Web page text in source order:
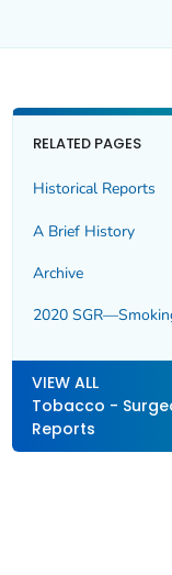
RELATED PAGES
Historical Reports
A Brief History
Archive
2020
VIEW ALL
Tobacco -
Reports